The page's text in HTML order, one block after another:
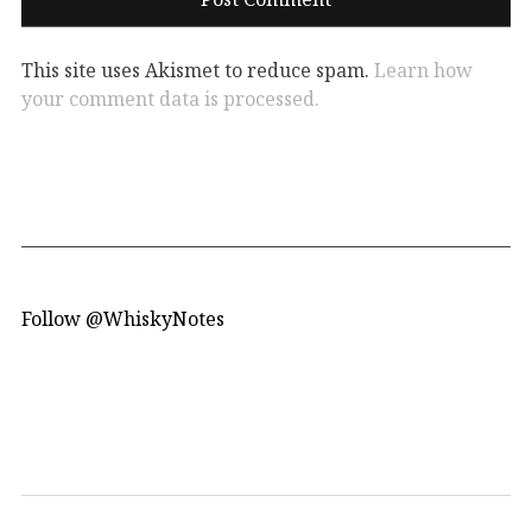
This site uses Akismet to reduce spam. Learn how
your comment data is processed.
Follow @WhiskyNotes